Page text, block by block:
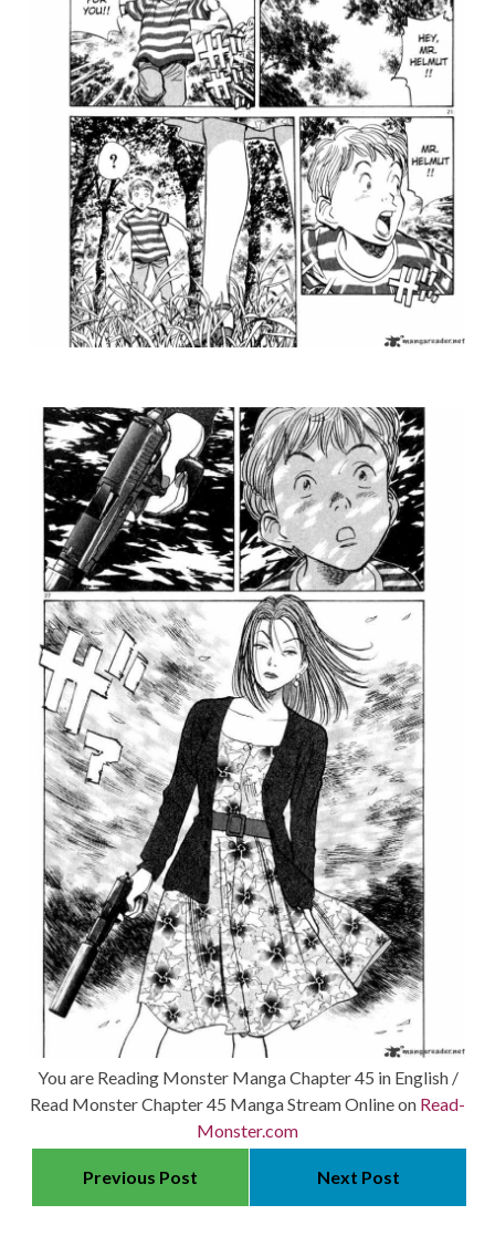
You are Reading Monster Manga Chapter 45 in English /
Read Monster Chapter 45 Manga Stream Online on Read-
Monster.com
Previous Post Next Post